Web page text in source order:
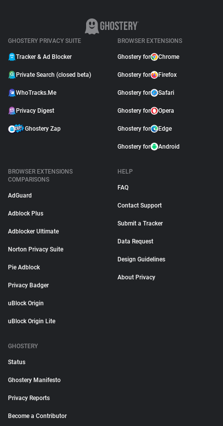
GHOSTERY PRIVACY SUITE
Tracker & Ad Blocker
Private Search (closed beta)
WhoTracks.Me
Privacy Digest
Ghostery Zap
BROWSER EXTENSIONS
Ghostery for Chrome
Ghostery for Firefox
Ghostery for Safari
Ghostery for Opera
Ghostery for Edge
Ghostery for Android
BROWSER EXTENSIONS
COMPARISONS
AdGuard
Adblock Plus
Adblocker Ultimate
Norton Privacy Suite
Pie Adblock
Privacy Badger
uBlock Origin
uBlock Origin Lite
HELP
FAQ
Contact Support
Submit a Tracker
Data Request
Design Guidelines
About Privacy
GHOSTERY
Status
Ghostery Manifesto
Privacy Reports
Become a Contributor